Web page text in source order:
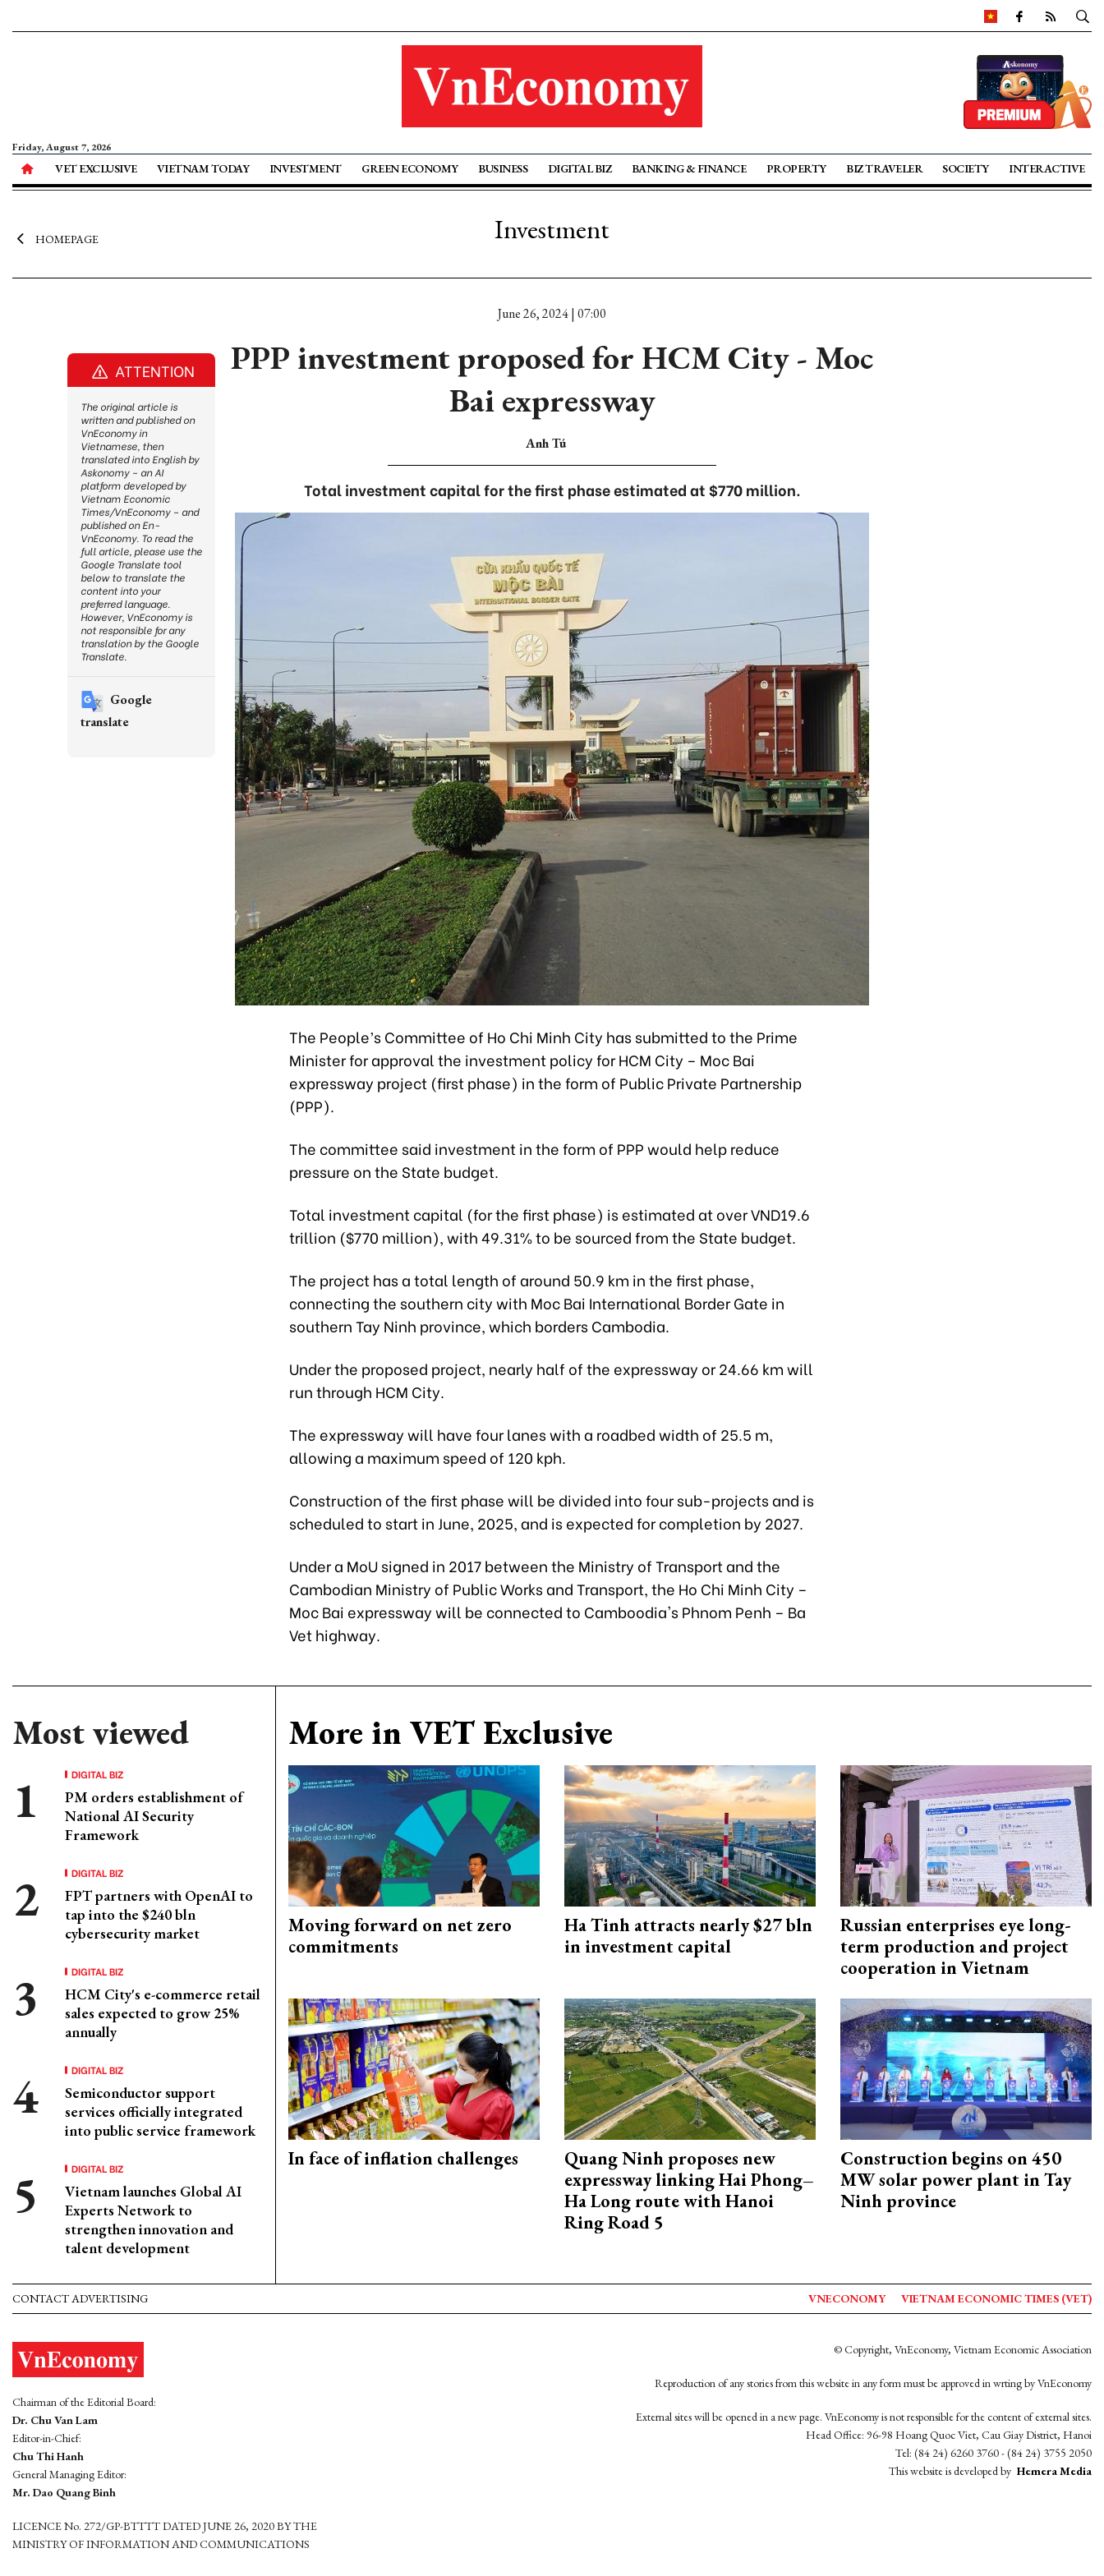
Friday, August 7, 2026
VET EXCLUSIVE VIETNAM TODAY INVESTMENT GREEN ECONOMY BUSINESS DIGITAL BIZ BANKING & FINANCE PROPERTY BIZ TRAVELER SOCIETY INTERACTIVE
HOMEPAGE Investment
June 26, 2024 | 07:00
PPP investment proposed for HCM City - Moc
Bai expressway
Anh Tú
Total investment capital for the first phase estimated at $770 million.
The People’s Committee of Ho Chi Minh City has submitted to the Prime
Minister for approval the investment policy for HCM City – Moc Bai
expressway project (first phase) in the form of Public Private Partnership
(PPP).
The committee said investment in the form of PPP would help reduce
pressure on the State budget.
Total investment capital (for the first phase) is estimated at over VND19.6
trillion ($770 million), with 49.31% to be sourced from the State budget.
The project has a total length of around 50.9 km in the first phase,
connecting the southern city with Moc Bai International Border Gate in
southern Tay Ninh province, which borders Cambodia.
Under the proposed project, nearly half of the expressway or 24.66 km will
run through HCM City.
The expressway will have four lanes with a roadbed width of 25.5 m,
allowing a maximum speed of 120 kph.
Construction of the first phase will be divided into four sub-projects and is
scheduled to start in June, 2025, and is expected for completion by 2027.
Under a MoU signed in 2017 between the Ministry of Transport and the
Cambodian Ministry of Public Works and Transport, the Ho Chi Minh City –
Moc Bai expressway will be connected to Camboodia's Phnom Penh – Ba
Vet highway.
Most viewed
DIGITAL BIZ
PM orders establishment of
National AI Security
Framework
DIGITAL BIZ
FPT partners with OpenAI to
tap into the $240 bln
cybersecurity market
DIGITAL BIZ
HCM City's e-commerce retail
sales expected to grow 25%
annually
DIGITAL BIZ
Semiconductor support
services officially integrated
into public service framework
DIGITAL BIZ
Vietnam launches Global AI
Experts Network to
strengthen innovation and
talent development
More in VET Exclusive
Moving forward on net zero
commitments
Ha Tinh attracts nearly $27 bln
in investment capital
Russian enterprises eye long-
term production and project
cooperation in Vietnam
In face of inflation challenges
Quang Ninh proposes new
expressway linking Hai Phong–
Ha Long route with Hanoi
Ring Road 5
Construction begins on 450
MW solar power plant in Tay
Ninh province
ATTENTION
The original article is
written and published on
VnEconomy in
Vietnamese, then
translated into English by
Askonomy – an AI
platform developed by
Vietnam Economic
Times/VnEconomy – and
published on En-
VnEconomy. To read the
full article, please use the
Google Translate tool
below to translate the
content into your
preferred language.
However, VnEconomy is
not responsible for any
translation by the Google
Translate.
Google
translate
CONTACT ADVERTISING VNECONOMY VIETNAM ECONOMIC TIMES (VET)
Chairman of the Editorial Board:
Dr. Chu Van Lam
Editor-in-Chief:
Chu Thi Hanh
General Managing Editor:
Mr. Dao Quang Binh
LICENCE No. 272/GP-BTTTT DATED JUNE 26, 2020 BY THE
MINISTRY OF INFORMATION AND COMMUNICATIONS
© Copyright, VnEconomy, Vietnam Economic Association
Reproduction of any stories from this website in any form must be approved in wrting by VnEconomy
External sites will be opened in a new page. VnEconomy is not responsible for the content of external sites.
Head Office: 96-98 Hoang Quoc Viet, Cau Giay District, Hanoi
Tel: (84 24) 6260 3760 - (84 24) 3755 2050
This website is developed by Hemera Media